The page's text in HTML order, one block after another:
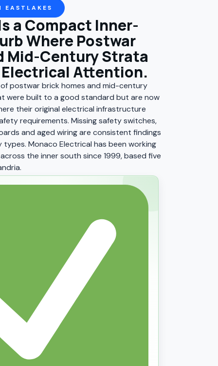
EASTLAKES
a Compact Inner-
Where Postwar
Mid-Century Strata
Electrical Attention.
of postwar brick homes and mid-century
were built to a good standard but are now
their original electrical infrastructure
requirements. Missing safety switches,
and aged wiring are consistent findings
Monaco Electrical has been working
the inner south since 1999, based five